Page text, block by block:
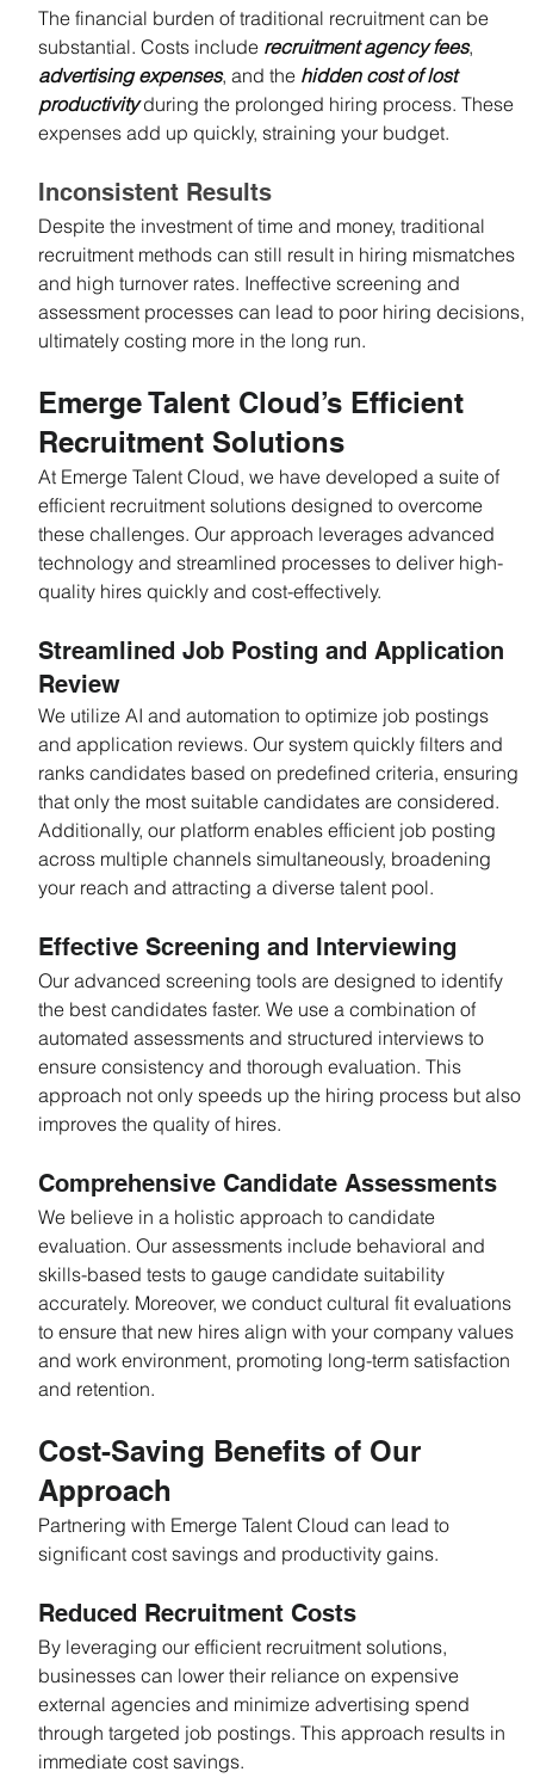
The financial burden of traditional recruitment can be
substantial. Costs include recruitment agency fees,
advertising expenses, and the hidden cost of lost
productivity during the prolonged hiring process. These
expenses add up quickly, straining your budget.
Inconsistent Results
Despite the investment of time and money, traditional
recruitment methods can still result in hiring mismatches
and high turnover rates. Ineffective screening and
assessment processes can lead to poor hiring decisions,
ultimately costing more in the long run.
Emerge Talent Cloud’s Efficient
Recruitment Solutions
At Emerge Talent Cloud, we have developed a suite of
efficient recruitment solutions designed to overcome
these challenges. Our approach leverages advanced
technology and streamlined processes to deliver high-
quality hires quickly and cost-effectively.
Streamlined Job Posting and Application
Review
We utilize AI and automation to optimize job postings
and application reviews. Our system quickly filters and
ranks candidates based on predefined criteria, ensuring
that only the most suitable candidates are considered.
Additionally, our platform enables efficient job posting
across multiple channels simultaneously, broadening
your reach and attracting a diverse talent pool.
Effective Screening and Interviewing
Our advanced screening tools are designed to identify
the best candidates faster. We use a combination of
automated assessments and structured interviews to
ensure consistency and thorough evaluation. This
approach not only speeds up the hiring process but also
improves the quality of hires.
Comprehensive Candidate Assessments
We believe in a holistic approach to candidate
evaluation. Our assessments include behavioral and
skills-based tests to gauge candidate suitability
accurately. Moreover, we conduct cultural fit evaluations
to ensure that new hires align with your company values
and work environment, promoting long-term satisfaction
and retention.
Cost-Saving Benefits of Our
Approach
Partnering with Emerge Talent Cloud can lead to
significant cost savings and productivity gains.
Reduced Recruitment Costs
By leveraging our efficient recruitment solutions,
businesses can lower their reliance on expensive
external agencies and minimize advertising spend
through targeted job postings. This approach results in
immediate cost savings.